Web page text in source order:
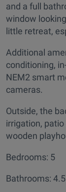
and a full
window
little retreat,
Additional
conditioning,
NEM2 smart
cameras.
Outside, the
irrigation,
wooden
Bedrooms: 5
Bathrooms: 4.5